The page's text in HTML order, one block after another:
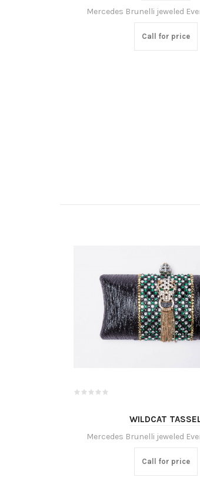
Mercedes Brunelli jeweled
Call for price
WILDCAT
Mercedes Brunelli jeweled
Call for price